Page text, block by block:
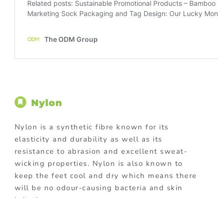
Nylon
Nylon is a synthetic fibre known for its
elasticity and durability as well as its
resistance to abrasion and excellent sweat-
wicking properties. Nylon is also known to
keep the feet cool and dry which means there
will be no odour-causing bacteria and skin